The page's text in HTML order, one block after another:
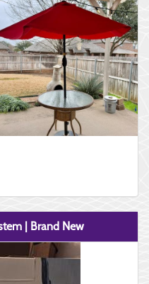
| Brand New